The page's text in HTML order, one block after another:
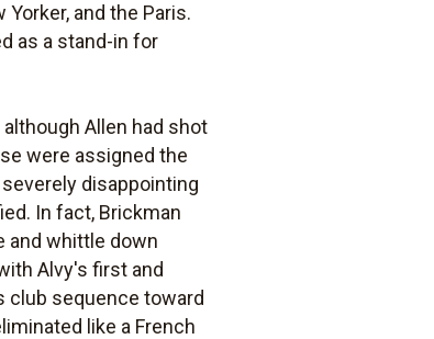
and the Paris.
as a stand-in for
Allen had shot
were assigned the
disappointing
In fact, Brickman
and whittle down
Alvy's first and
club sequence toward
like a French